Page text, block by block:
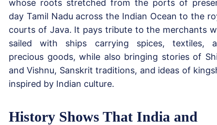
whose roots stretched from the ports of
day Tamil Nadu across the Indian Ocean to the
courts of Java. It pays tribute to the merchants
sailed with ships carrying spices, textiles,
precious goods, while also bringing stories of
and Vishnu, Sanskrit traditions, and ideas of
inspired by Indian culture.
History Shows That India and